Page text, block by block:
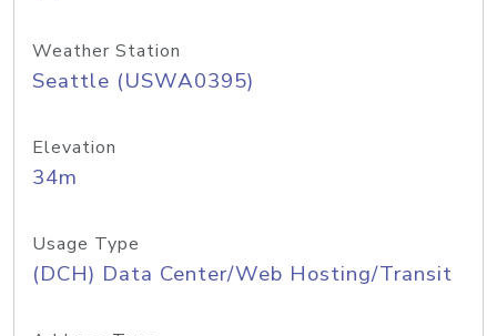
Weather Station
Seattle (USWA0395)
Elevation
34m
Usage Type
(DCH) Data Center/Web Hosting/Transit